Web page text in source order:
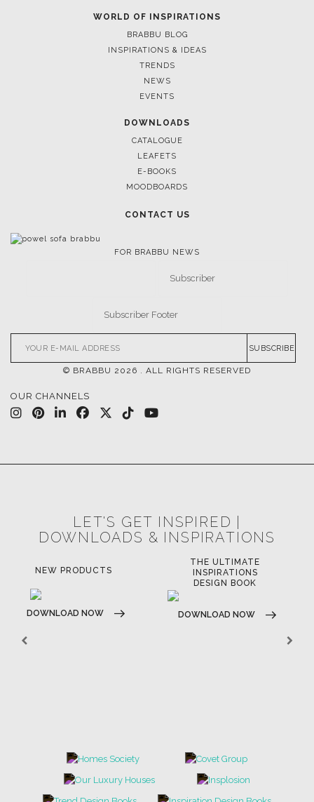
WORLD OF INSPIRATIONS
BRABBU BLOG
INSPIRATIONS & IDEAS
TRENDS
NEWS
EVENTS
DOWNLOADS
CATALOGUE
LEAFETS
E-BOOKS
MOODBOARDS
CONTACT US
FOR BRABBU NEWS
SUBSCRIBE
© BRABBU 2026 . ALL RIGHTS RESERVED
OUR CHANNELS
LET'S GET INSPIRED |
DOWNLOADS & INSPIRATIONS
NEW PRODUCTS
DOWNLOAD NOW
THE ULTIMATE
INSPIRATIONS
DESIGN BOOK
DOWNLOAD NOW